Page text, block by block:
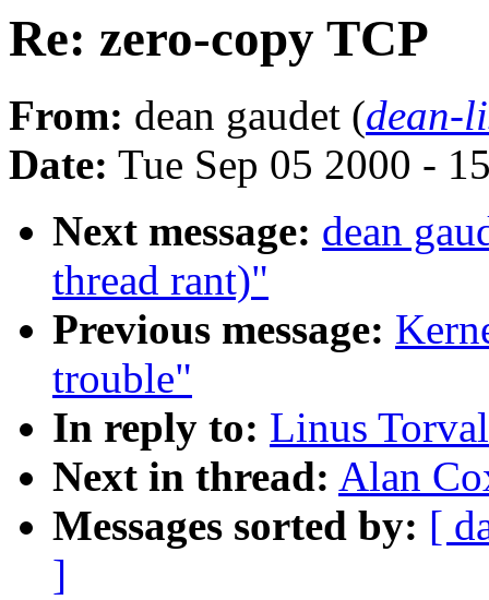
Re: zero-copy TCP
From: dean gaudet (dean-
Date: Tue Sep 05 2000 -
Next message: dean
thread rant)"
Previous message:
trouble"
In reply to: Linus
Next in thread: Alan
Messages sorted by: [
]